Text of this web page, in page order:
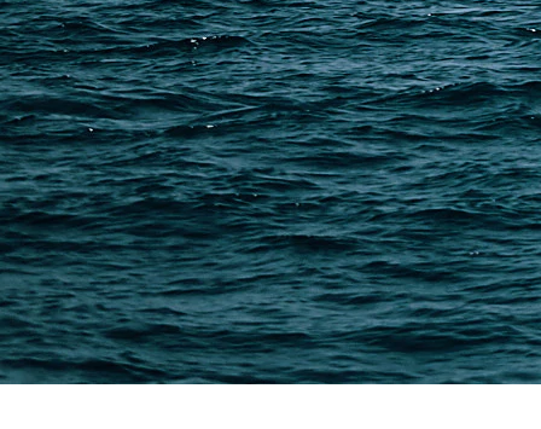
Freight Forwarder Resources
Customs Clearance & Duties
Customer Case Studies
DFH Logistics © 2013